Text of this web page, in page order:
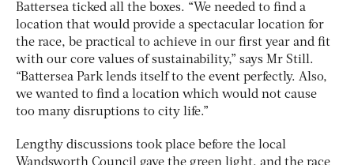
Battersea ticked all the boxes. “We needed to find a
location that would provide a spectacular location for
the race, be practical to achieve in our first year and fit
with our core values of sustainability,” says Mr Still.
“Battersea Park lends itself to the event perfectly. Also,
we wanted to find a location which would not cause
too many disruptions to city life.”
Lengthy discussions took place before the local